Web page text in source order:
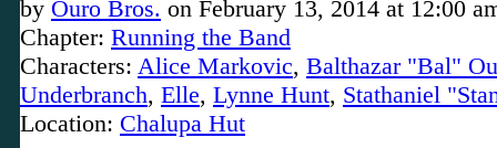
by Ouro Bros. on February 13, 2014 at 12:00
Chapter: Running the Band
Characters: Alice Markovic, Balthazar "Bal"
Underbranch, Elle, Lynne Hunt, Stathaniel
Location: Chalupa Hut